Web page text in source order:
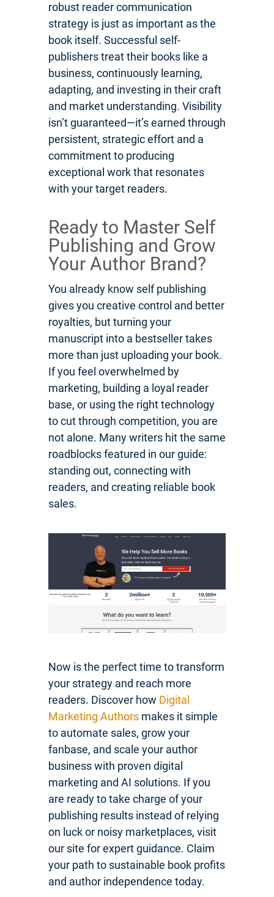
robust reader communication
strategy is just as important as the
book itself. Successful self-
publishers treat their books like a
business, continuously learning,
adapting, and investing in their craft
and market understanding. Visibility
isn’t guaranteed—it’s earned through
persistent, strategic effort and a
commitment to producing
exceptional work that resonates
with your target readers.
Ready to Master Self
Publishing and Grow
Your Author Brand?
You already know self publishing
gives you creative control and better
royalties, but turning your
manuscript into a bestseller takes
more than just uploading your book.
If you feel overwhelmed by
marketing, building a loyal reader
base, or using the right technology
to cut through competition, you are
not alone. Many writers hit the same
roadblocks featured in our guide:
standing out, connecting with
readers, and creating reliable book
sales.
Now is the perfect time to transform
your strategy and reach more
readers. Discover how Digital
Marketing Authors makes it simple
to automate sales, grow your
fanbase, and scale your author
business with proven digital
marketing and AI solutions. If you
are ready to take charge of your
publishing results instead of relying
on luck or noisy marketplaces, visit
our site for expert guidance. Claim
your path to sustainable book profits
and author independence today.